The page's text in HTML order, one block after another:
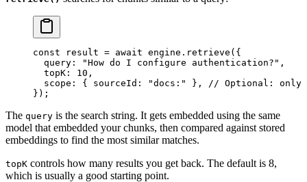
const result = await engine . retrieve ( {
  query
: "How do I configure authentication? " ,
  topK
: 10 ,
  scope
: { sourceId : "docs: " },
// Optional: only
} );
The query is the search string. It gets embedded using the same
model that embedded your chunks, then compared against stored
embeddings to find the most similar matches.
topK controls how many results you get back. The default is 8,
which is usually a good starting point.